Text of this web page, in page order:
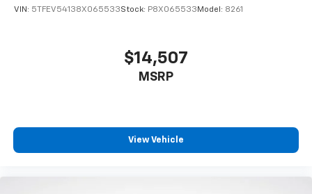
VIN: 5TFEV54138X065533Stock: P8X065533 Model: 8261
$14,507
MSRP
View Vehicle